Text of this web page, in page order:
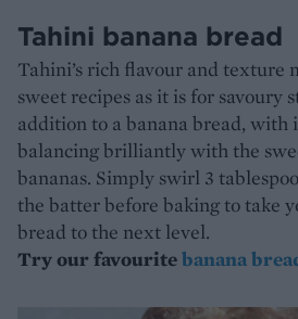
Tahini banana bread
Tahini’s rich flavour and texture
sweet recipes as it is for savoury
addition to a banana bread, with
balancing brilliantly with the
bananas. Simply swirl 3
the batter before baking to take
bread to the next level.
Try our favouritebanana